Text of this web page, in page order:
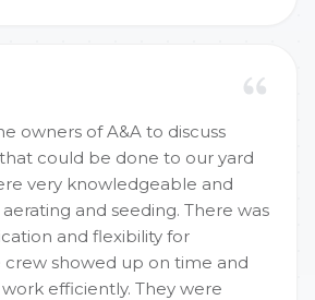
owners of A&A to discuss
could be done to our yard
very knowledgeable and
and seeding. There was
and flexibility for
efficiently. They were